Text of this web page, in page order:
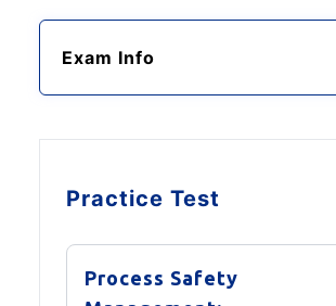
Exam Info
Practice Test
Process Safety